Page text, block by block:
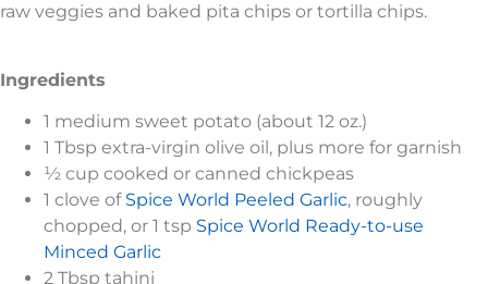
raw veggies and baked pita chips or tortilla chips.
Ingredients
1 medium sweet potato (about 12 oz.)
1 Tbsp extra-virgin olive oil, plus more for garnish
½ cup cooked or canned chickpeas
1 clove of Spice World Peeled Garlic, roughly
chopped, or 1 tsp Spice World Ready-to-use
Minced Garlic
2 Tbsp tahini